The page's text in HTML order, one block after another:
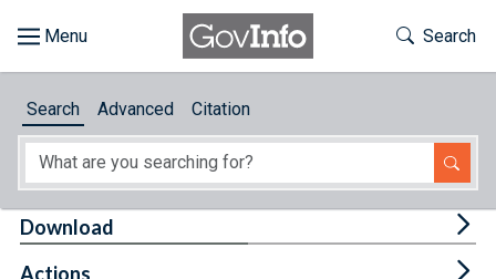
About
Toggle
Search
Search Advanced Citation
Download
Actions